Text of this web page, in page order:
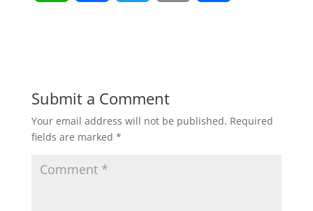
s b t l e
Submit a Comment
Your email address will not be published. Required
fields are marked *